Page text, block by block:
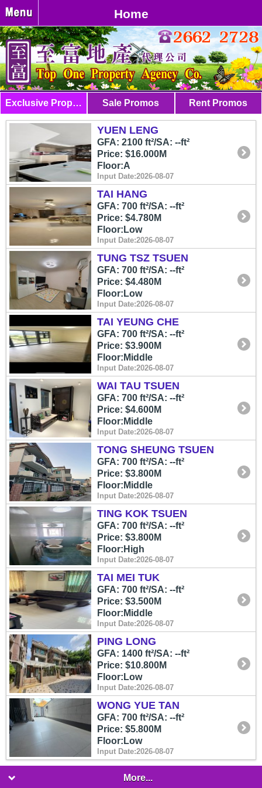
Home
Exclusive Properties Sale Promos Rent Promos
YUEN LENG
GFA: 2100 ft²/SA: --ft²
Price: $16.000M
Floor:A
Input Date:2026-08-07
TAI HANG
GFA: 700 ft²/SA: --ft²
Price: $4.780M
Floor:Low
Input Date:2026-08-07
TUNG TSZ TSUEN
GFA: 700 ft²/SA: --ft²
Price: $4.480M
Floor:Low
Input Date:2026-08-07
TAI YEUNG CHE
GFA: 700 ft²/SA: --ft²
Price: $3.900M
Floor:Middle
Input Date:2026-08-07
WAI TAU TSUEN
GFA: 700 ft²/SA: --ft²
Price: $4.600M
Floor:Middle
Input Date:2026-08-07
TONG SHEUNG TSUEN
GFA: 700 ft²/SA: --ft²
Price: $3.800M
Floor:Middle
Input Date:2026-08-07
TING KOK TSUEN
GFA: 700 ft²/SA: --ft²
Price: $3.800M
Floor:High
Input Date:2026-08-07
TAI MEI TUK
GFA: 700 ft²/SA: --ft²
Price: $3.500M
Floor:Middle
Input Date:2026-08-07
PING LONG
GFA: 1400 ft²/SA: --ft²
Price: $10.800M
Floor:Low
Input Date:2026-08-07
WONG YUE TAN
GFA: 700 ft²/SA: --ft²
Price: $5.800M
Floor:Low
Input Date:2026-08-07
More...